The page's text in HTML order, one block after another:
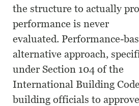
the structure to actually
performance is never
evaluated. Performance-
alternative approach,
under Section 104 of the
International Building
building officials to